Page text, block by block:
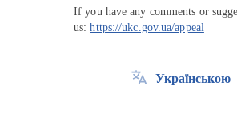
If you have any comments or
us:https://ukc.gov.ua/appeal
Українською